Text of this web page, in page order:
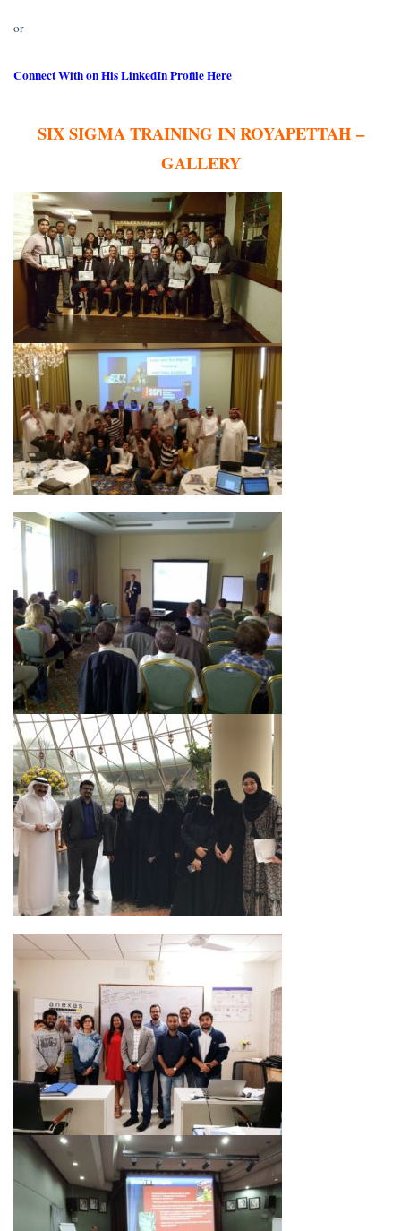
or
Connect With on His LinkedIn Profile Here
SIX SIGMA TRAINING IN ROYAPETTAH –
GALLERY